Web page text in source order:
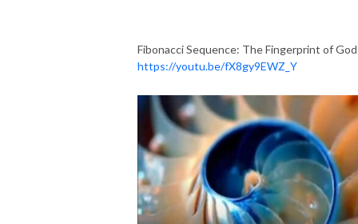
Fibonacci Sequence: The Fingerprint of God
https://youtu.be/fX8gy9EWZ_Y